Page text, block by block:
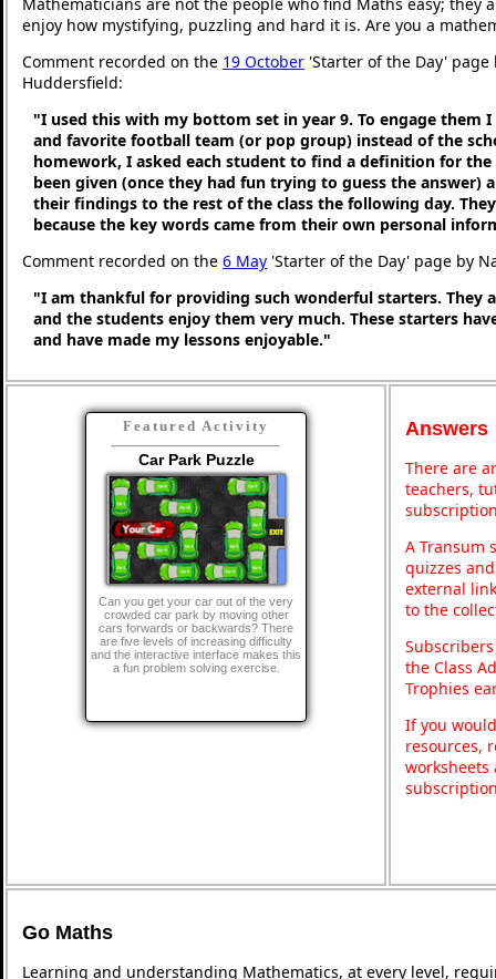
enjoy how mystifying, puzzling and hard it is. Are you a
Comment recorded on the 19 October 'Starter of the Day' page
Huddersfield:
"I used this with my bottom set in year 9. To engage them
and favorite football team (or pop group) instead of the
homework, I asked each student to find a definition for
been given (once they had fun trying to guess the answer)
their findings to the rest of the class the following day.
because the key words came from their own personal
Comment recorded on the 6 May 'Starter of the Day' page by
"I am thankful for providing such wonderful starters. They
and the students enjoy them very much. These starters
and have made my lessons enjoyable."
Featured Activity
Car Park Puzzle
Can you get your car out of the very
crowded car park by moving other
cars forwards or backwards? There
are five levels of increasing difficulty
and the interactive interface makes this
a fun problem solving exercise.
Answers
There are
teachers,
A Transum
quizzes
external
to the
the Class
Trophies
If you
resources,
worksheets
Go Maths
Learning and understanding Mathematics, at every level,